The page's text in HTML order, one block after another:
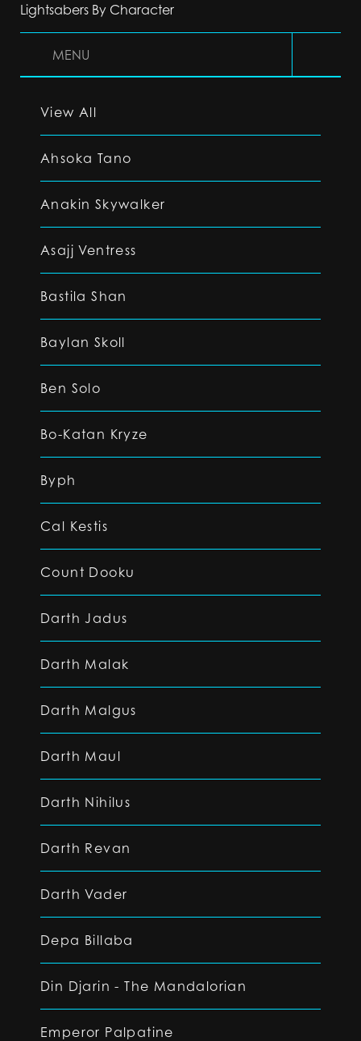
Lightsabers By Character
MENU
View All
Ahsoka Tano
Anakin Skywalker
Asajj Ventress
Bastila Shan
Baylan Skoll
Ben Solo
Bo-Katan Kryze
Byph
Cal Kestis
Count Dooku
Darth Jadus
Darth Malak
Darth Malgus
Darth Maul
Darth Nihilus
Darth Revan
Darth Vader
Depa Billaba
Din Djarin - The Mandalorian
Emperor Palpatine